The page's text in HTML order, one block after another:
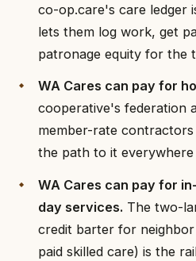
co-op.care's care ledger
lets them log work, get
patronage equity for the
WA Cares can pay for
cooperative's federation
member-rate contractors
the path to it everywhere
WA Cares can pay for
day services. The two-
credit barter for
paid skilled care) is the